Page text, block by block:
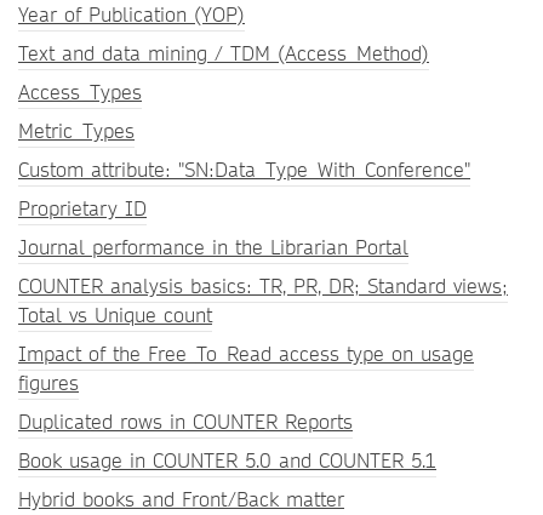
Year of Publication (YOP)
Text and data mining / TDM (Access_Method)
Access_Types
Metric_Types
Custom attribute: "SN:Data_Type_With_Conference"
Proprietary ID
Journal performance in the Librarian Portal
COUNTER analysis basics: TR, PR, DR; Standard views;
Total vs Unique count
Impact of the Free_To_Read access type on usage
figures
Duplicated rows in COUNTER Reports
Book usage in COUNTER 5.0 and COUNTER 5.1
Hybrid books and Front/Back matter